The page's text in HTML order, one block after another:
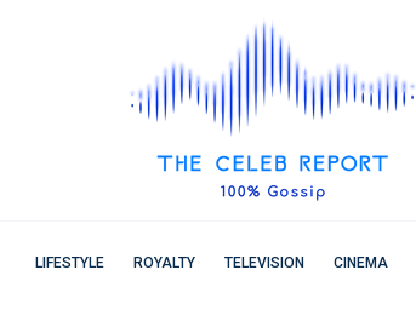
LIFESTYLE ROYALTY TELEVISION CINEMA